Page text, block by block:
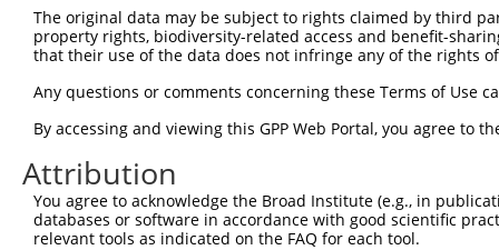
Sbjct 223
Query 152
Sbjct 297
Query 226
Sbjct 371
The original data may be subject to rights claimed by third
property rights, biodiversity-related access and benefit-
that their use of the data does not infringe any of the rights
Any questions or comments concerning these Terms of Use
By accessing and viewing this GPP Web Portal, you agree to
Attribution
You agree to acknowledge the Broad Institute (e.g., in
databases or software in accordance with good scientific
relevant tools as indicated on the FAQ for each tool.